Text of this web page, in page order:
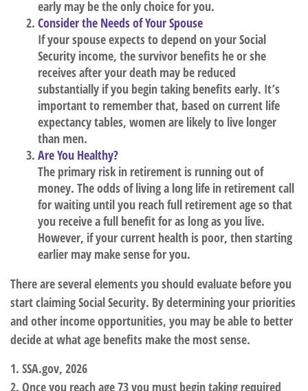
early may be the only choice for you.
Consider the Needs of Your Spouse
If your spouse expects to depend on your Social
Security income, the survivor benefits he or she
receives after your death may be reduced
substantially if you begin taking benefits early. It’s
important to remember that, based on current life
expectancy tables, women are likely to live longer
than men.
Are You Healthy?
The primary risk in retirement is running out of
money. The odds of living a long life in retirement call
for waiting until you reach full retirement age so that
you receive a full benefit for as long as you live.
However, if your current health is poor, then starting
earlier may make sense for you.
There are several elements you should evaluate before you
start claiming Social Security. By determining your priorities
and other income opportunities, you may be able to better
decide at what age benefits make the most sense.
1. SSA.gov, 2026
2. Once you reach age 73 you must begin taking required